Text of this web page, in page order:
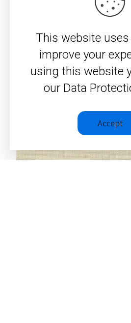
This website
improve your
using this website
our Data
Accept